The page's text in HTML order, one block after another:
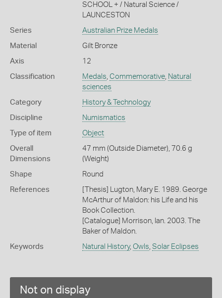
SCHOOL + / Natural Science /
LAUNCESTON
Series Australian Prize Medals
Material Gilt Bronze
Axis 12
Classification Medals Commemorative, Natural
sciences
Category History & Technology
Discipline Numismatics
Type of item Object
Overall
Dimensions
47 mm (Outside Diameter), 70.6 g
(Weight)
Shape Round
References
[Thesis] Lugton, Mary E. 1989. George
McArthur of Maldon: his Life and his
Book Collection.
[Catalogue] Morrison, Ian. 2003. The
Baker of Maldon.
Keywords Natural History, Owls Solar Eclipses
Not on display